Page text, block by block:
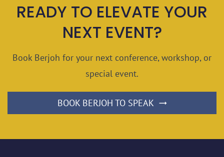
READY TO ELEVATE YOUR
NEXT EVENT?
Book Berjoh for your next conference, workshop, or
special event.
BOOK BERJOH TO SPEAK